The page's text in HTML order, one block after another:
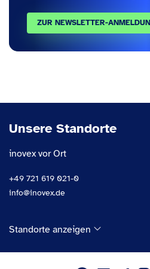
ZUR NEWSLETTER-
Unsere Standorte
inovex vor Ort
+49 721 619 021-0
info@inovex.de
Standorte anzeigen